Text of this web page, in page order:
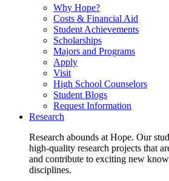
Why Hope?
Costs & Financial Aid
Student Achievements
Scholarships
Majors and Programs
Apply
Visit
High School Counselors
Student Blogs
Request Information
Research
Research abounds at Hope. Our
high-quality research projects that
and contribute to exciting new
disciplines.